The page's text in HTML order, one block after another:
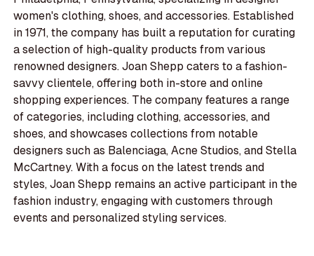
women's clothing, shoes, and accessories. Established
in 1971, the company has built a reputation for curating
a selection of high-quality products from various
renowned designers. Joan Shepp caters to a fashion-
savvy clientele, offering both in-store and online
shopping experiences. The company features a range
of categories, including clothing, accessories, and
shoes, and showcases collections from notable
designers such as Balenciaga, Acne Studios, and Stella
McCartney. With a focus on the latest trends and
styles, Joan Shepp remains an active participant in the
fashion industry, engaging with customers through
events and personalized styling services.